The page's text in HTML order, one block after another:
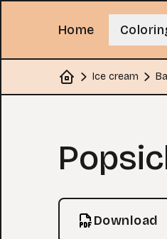
Home
Home
Ice cream
Download